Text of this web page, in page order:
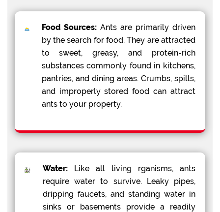
Food Sources:Ants are primarily driven
by the search for food. They are attracted
to sweet, greasy, and protein-rich
substances commonly found in kitchens,
pantries, and dining areas. Crumbs, spills,
and improperly stored food can attract
ants to your property.
Water:Like all living rganisms, ants
require water to survive. Leaky pipes,
dripping faucets, and standing water in
sinks or basements provide a readily